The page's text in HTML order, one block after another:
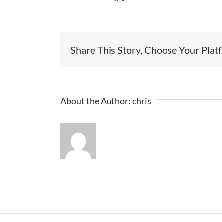
Share This Story, Choose Your
About the Author:chris